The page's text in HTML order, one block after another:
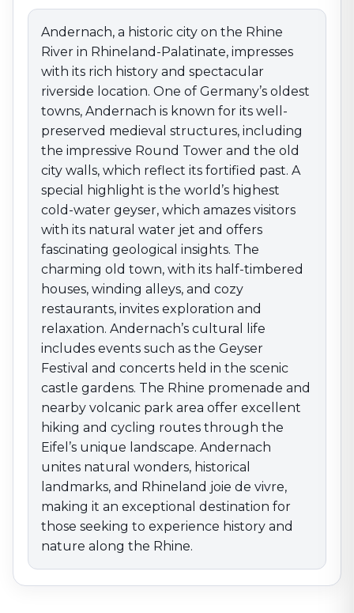
world’s highest cold-water geyser, which amazes
visitors with its natural water jet and offers fascinating
geological insights. The charming old town, with its
half-timbered houses, winding alleys, and cozy
restaurants, invites exploration and relaxation.
Andernach’s cultural life includes events such as the
Geyser Festival and concerts held in the scenic castle
gardens. The Rhine promenade and nearby volcanic
park area offer excellent hiking and cycling routes
through the Eifel’s unique landscape. Andernach
unites natural wonders, historical landmarks, and
Rhineland joie de vivre, making it an exceptional
destination for those seeking to experience history
and nature along the Rhine.
Andernach, a historic city on the Rhine
River in Rhineland-Palatinate, impresses
with its rich history and spectacular
riverside location. One of Germany’s oldest
towns, Andernach is known for its well-
preserved medieval structures, including
the impressive Round Tower and the old
city walls, which reflect its fortified past. A
special highlight is the world’s highest
cold-water geyser, which amazes visitors
with its natural water jet and offers
fascinating geological insights. The
charming old town, with its half-timbered
houses, winding alleys, and cozy
restaurants, invites exploration and
relaxation. Andernach’s cultural life
includes events such as the Geyser
Festival and concerts held in the scenic
castle gardens. The Rhine promenade and
nearby volcanic park area offer excellent
hiking and cycling routes through the
Eifel’s unique landscape. Andernach
unites natural wonders, historical
landmarks, and Rhineland joie de vivre,
making it an exceptional destination for
those seeking to experience history and
nature along the Rhine.